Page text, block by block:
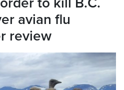
avian flu
review